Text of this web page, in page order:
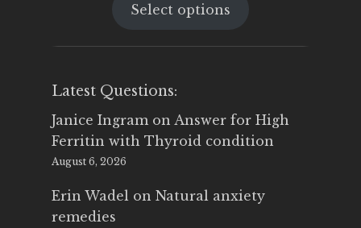
was:
is:
Select options
Latest Questions:
Janice Ingram on Answer for High
Ferritin with Thyroid condition
August 6, 2026
Erin Wadel on Natural anxiety
remedies